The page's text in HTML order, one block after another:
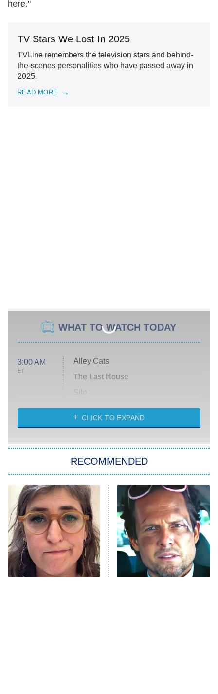
here."
TV Stars We Lost In 2025
TVLine remembers the television stars and behind-
the-scenes personalities who have passed away in
2025.
READ MORE
WHAT TO WATCH TODAY
3:00 AM
ET
Alley Cats
The Last House
Silo
The Strangers: Chapter 2
Power Book III: Raising Kanan
The Secret Lives of Suburban
Housewives
9:00 PM
ET
Fightland
Life, Larry, and the Pursuit of
Unhappiness
CLICK TO EXPAND
RECOMMENDED